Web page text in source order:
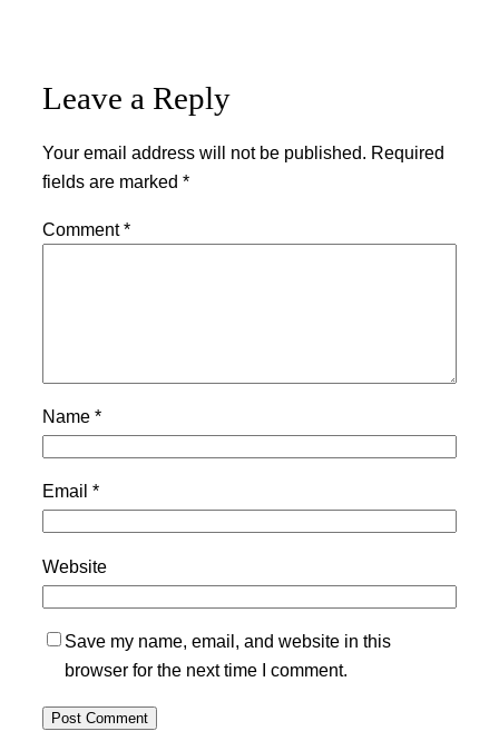
Leave a Reply
Your email address will not be published. Required
fields are marked *
Comment*
Name *
Email *
Website
Save my name, email, and website in this
browser for the next time I comment.